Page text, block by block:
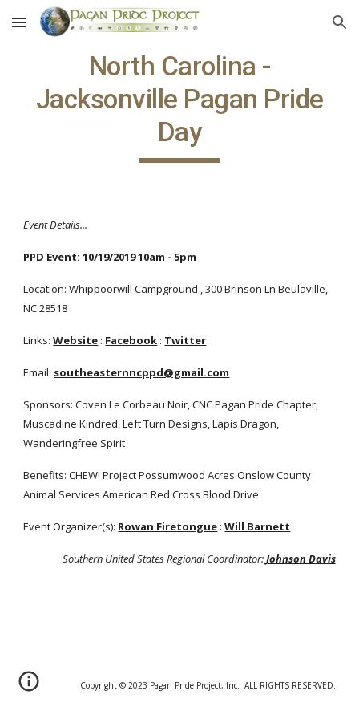
Skip to main content Skip to navigation
North Carolina -
Jacksonville Pagan Pride
Day
Event Details...
PPD Event: 10/19/2019 10am - 5pm
Location: Whippoorwill Campground , 300 Brinson Ln Beulaville,
NC 28518
Links: Website : Facebook : Twitter
Email: southeasternncppd@gmail.com
Sponsors: Coven Le Corbeau Noir, CNC Pagan Pride Chapter,
Muscadine Kindred, Left Turn Designs, Lapis Dragon,
Wanderingfree Spirit
Benefits: CHEW! Project Possumwood Acres Onslow County
Animal Services American Red Cross Blood Drive
Event Organizer(s): Rowan Firetongue : Will Barnett
Southern United States Regional Coordinator:Johnson Davis
Copyright © 2023 Pagan Pride Project, Inc. ALL RIGHTS RESERVED.